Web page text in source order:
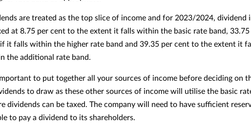
are treated as the top slice of income and for 2023/2024, dividend
at 8.75 per cent to the extent it falls within the basic rate band, 33.75
it falls within the higher rate band and 39.35 per cent to the extent it
the additional rate band.
to put together all your sources of income before deciding on
to draw as these other sources of income will utilise the basic
dividends can be taxed. The company will need to have sufficient
to pay a dividend to its shareholders.